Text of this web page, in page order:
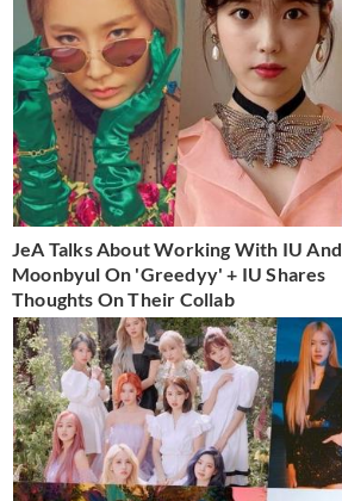
JeA Talks About Working With IU And
Moonbyul On 'Greedyy' + IU Shares
Thoughts On Their Collab